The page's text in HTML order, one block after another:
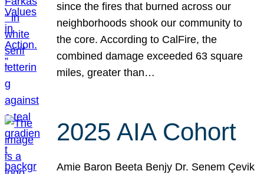
since the fires that burned across our
neighborhoods shook our community to
the core. According to CalFire, the
combined damage exceeded 63 square
miles, greater than…
2025 AIA Cohort
Amie Baron Beeta Benjy Dr. Senem Çevik